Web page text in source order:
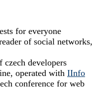
for everyone
of social networks,
developers
operated with IInfo
conference for web